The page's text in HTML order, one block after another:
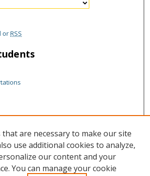
orRSS
that are necessary to make our site
use additional cookies to analyze,
our content and your
You can manage your cookie